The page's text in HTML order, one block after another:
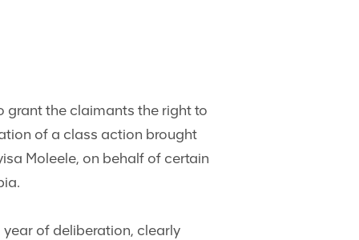
grant the claimants the right to
of a class action brought
Moleele, on behalf of certain
of deliberation, clearly